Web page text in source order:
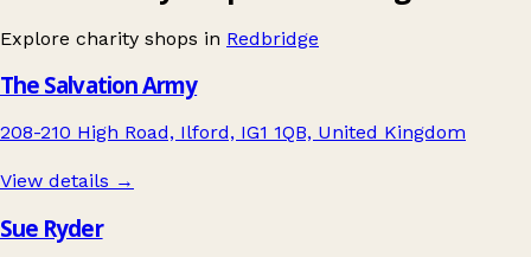
Explore charity shops in Redbridge
The Salvation Army
208-210 High Road, Ilford, IG1 1QB, United Kingdom
View details →
Sue Ryder